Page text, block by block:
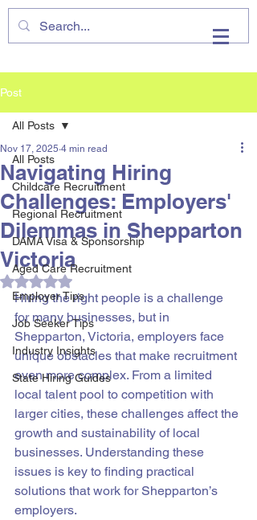
VHIRE
Post
All Posts
Childcare Recruitment
Regional Recruitment
DAMA Visa & Sponsorship
Aged Care Recruitment
Employer Tips
Job Seeker Tips
Industry Insights
State Hiring Guides
All Posts
Navigating Hiring
Challenges: Employers'
Dilemmas in Shepparton
Victoria
Nov 17, 2025 4 min read
Rated NaN out of 5 stars.
Hiring the right people is a challenge
for many businesses, but in
Shepparton, Victoria, employers face
unique obstacles that make recruitment
even more complex. From a limited
local talent pool to competition with
larger cities, these challenges affect the
growth and sustainability of local
businesses. Understanding these
issues is key to finding practical
solutions that work for Shepparton’s
employers.